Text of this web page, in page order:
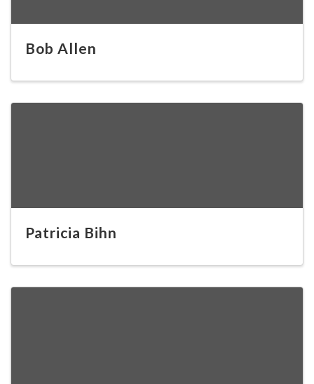
Bob Allen
Patricia Bihn